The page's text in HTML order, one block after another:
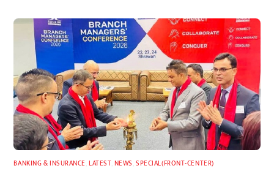
BANKING & INSURANCE ,LATEST, NEWS ,SPECIAL(FRONT-CENTER)